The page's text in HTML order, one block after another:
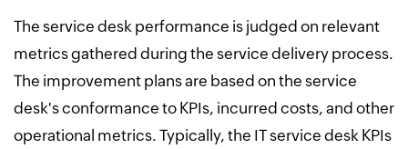
The service desk performance is judged on relevant
metrics gathered during the service delivery process.
The improvement plans are based on the service
desk's conformance to KPIs, incurred costs, and other
operational metrics. Typically, the IT service desk KPIs